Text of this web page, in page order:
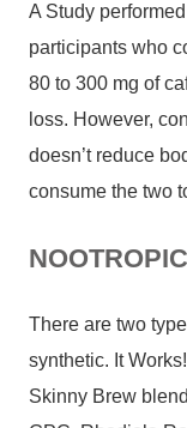
A Study
participants who
80 to 300 mg of
loss. However,
doesn’t reduce
consume the two
There are two
synthetic. It
Skinny Brew